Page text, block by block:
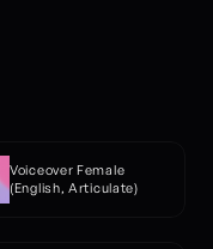
Voiceover Female
(English, Articulate)